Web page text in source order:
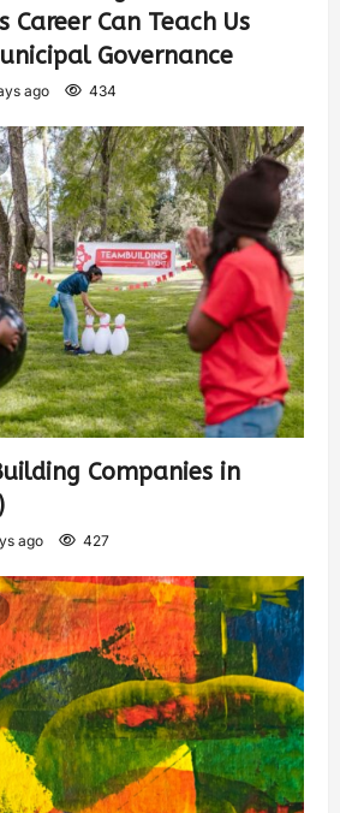
Career Can Teach Us
Governance
ago 434
Companies in
ago 427